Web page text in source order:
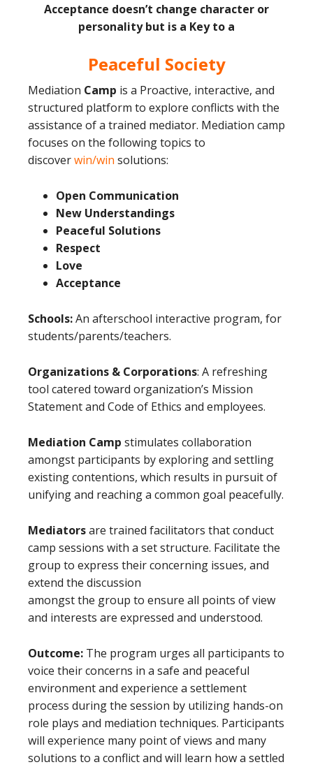
Acceptance doesn’t change character or
personality but is a Key to a
Peaceful Society
Mediation Camp is a Proactive, interactive, and
structured platform to explore conflicts with the
assistance of a trained mediator. Mediation camp
focuses on the following topics to
discoverwin/win solutions:
Open Communication
New Understandings
Peaceful Solutions
Respect
Love
Acceptance
Schools:An afterschool interactive program, for
students/parents/teachers.
Organizations & Corporations: A refreshing
tool catered toward organization’s Mission
Statement and Code of Ethics and employees.
Mediation Camp stimulates collaboration
amongst participants by exploring and settling
existing contentions, which results in pursuit of
unifying and reaching a common goal peacefully.
Mediatorsare trained facilitators that conduct
camp sessions with a set structure. Facilitate the
group to express their concerning issues, and
extend the discussion
amongst the group to ensure all points of view
and interests are expressed and understood.
Outcome: The program urges all participants to
voice their concerns in a safe and peaceful
environment and experience a settlement
process during the session by utilizing hands-on
role plays and mediation techniques. Participants
will experience many point of views and many
solutions to a conflict and will learn how a settled